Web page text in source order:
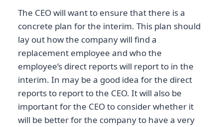
The CEO will want to ensure that there is a
concrete plan for the interim. This plan should
lay out how the company will find a
replacement employee and who the
employee’s direct reports will report to in the
interim. In may be a good idea for the direct
reports to report to the CEO. It will also be
important for the CEO to consider whether it
will be better for the company to have a very